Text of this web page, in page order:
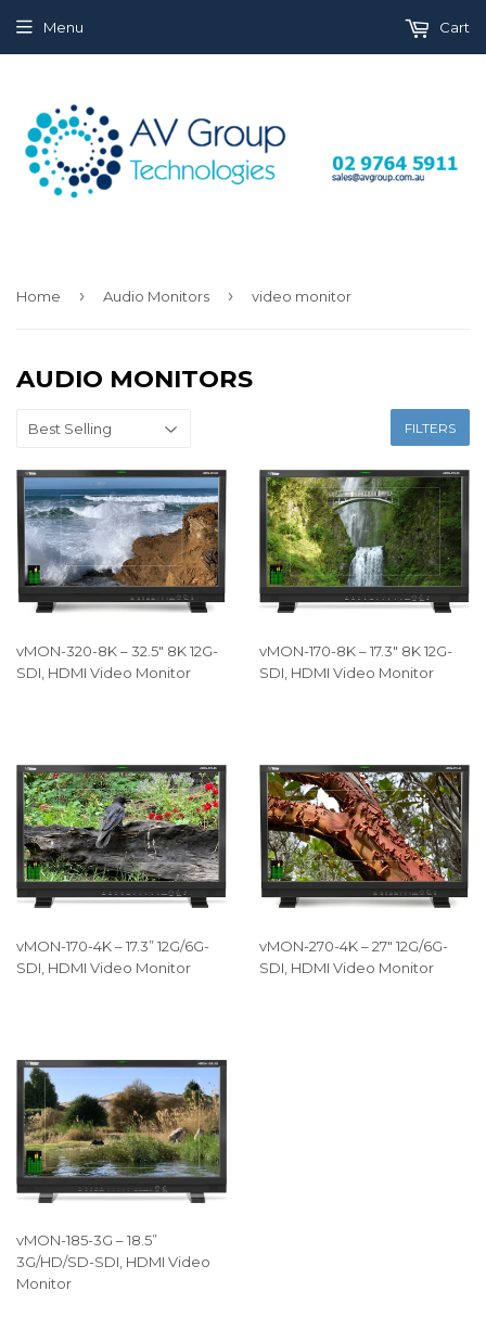
Menu Cart
Home › Audio Monitors › video monitor
AUDIO MONITORS
FILTERS
vMON-320-8K – 32.5″ 8K 12G-
SDI, HDMI Video Monitor
vMON-170-8K – 17.3″ 8K 12G-
SDI, HDMI Video Monitor
vMON-170-4K – 17.3” 12G/6G-
SDI, HDMI Video Monitor
vMON-270-4K – 27″ 12G/6G-
SDI, HDMI Video Monitor
vMON-185-3G – 18.5”
3G/HD/SD-SDI, HDMI Video
Monitor